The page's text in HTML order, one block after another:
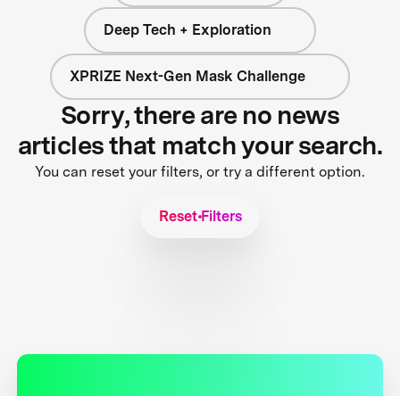
Deep Tech + Exploration
XPRIZE Next-Gen Mask Challenge
Sorry, there are no news
articles that match your search.
You can reset your filters, or try a different option.
Reset Filters